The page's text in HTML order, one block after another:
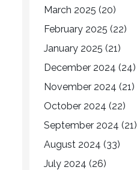
March 2025 (20)
February 2025 (22)
January 2025 (21)
December 2024 (24)
November 2024 (21)
October 2024 (22)
September 2024 (21)
August 2024 (33)
July 2024 (26)